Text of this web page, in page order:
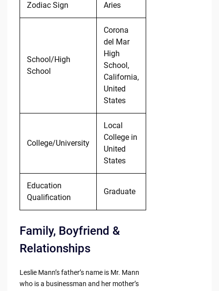
Zodiac Sign Aries
School/High
School
Corona
del Mar
High
School,
California,
United
States
College/University
Local
College in
United
States
Education
Qualification
Graduate
Family, Boyfriend &
Relationships
Leslie Mann’s father’s name is Mr. Mann
who is a businessman and her mother’s